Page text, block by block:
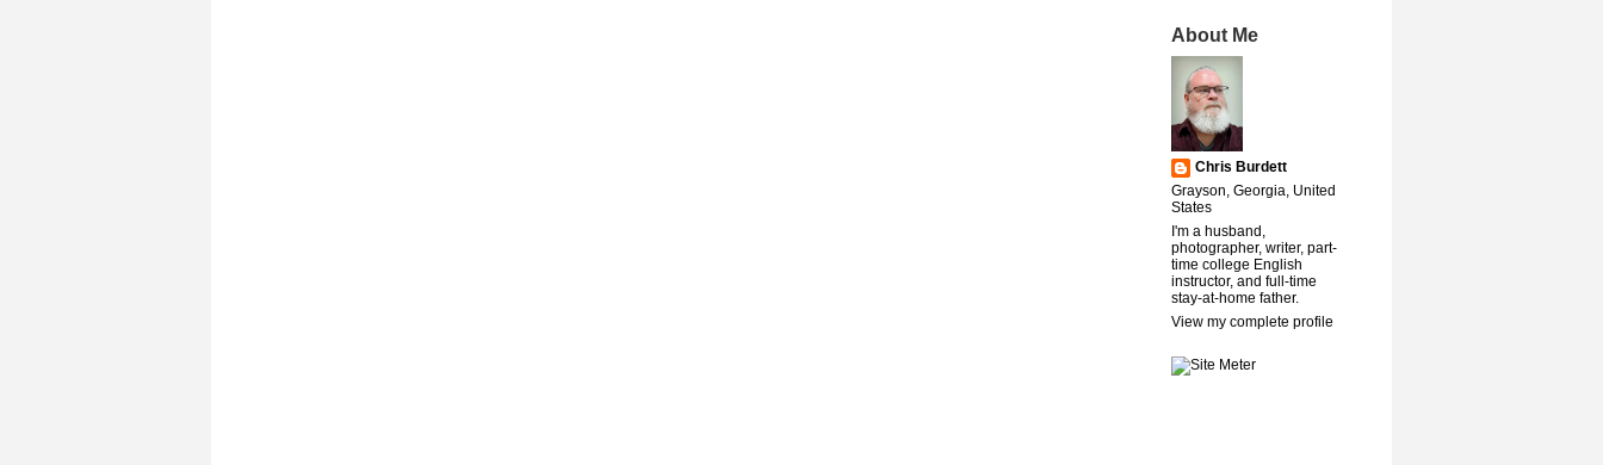
About Me
Chris Burdett
Grayson, Georgia, United
States
I'm a husband,
photographer, writer, part-
time college English
instructor, and full-time
stay-at-home father.
View my complete profile